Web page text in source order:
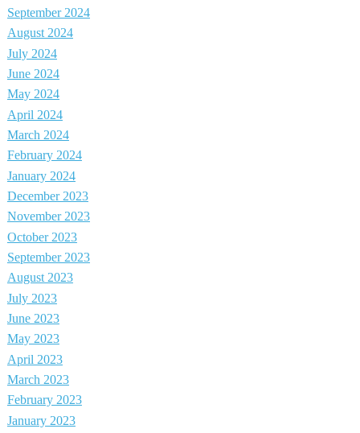
September 2024
August 2024
July 2024
June 2024
May 2024
April 2024
March 2024
February 2024
January 2024
December 2023
November 2023
October 2023
September 2023
August 2023
July 2023
June 2023
May 2023
April 2023
March 2023
February 2023
January 2023